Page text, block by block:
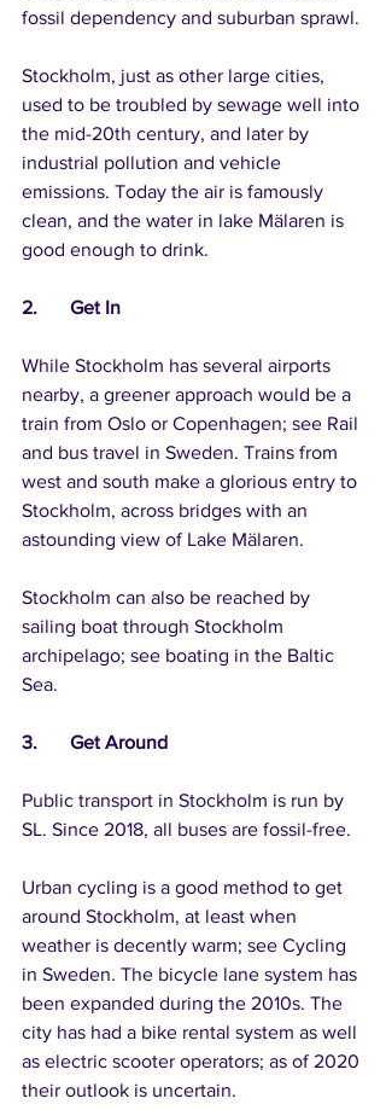
fossil dependency and suburban sprawl.
Stockholm, just as other large cities,
used to be troubled by sewage well into
the mid-20th century, and later by
industrial pollution and vehicle
emissions. Today the air is famously
clean, and the water in lake Mälaren is
good enough to drink.
2.	Get In
While Stockholm has several airports
nearby, a greener approach would be a
train from Oslo or Copenhagen; see Rail
and bus travel in Sweden. Trains from
west and south make a glorious entry to
Stockholm, across bridges with an
astounding view of Lake Mälaren.
Stockholm can also be reached by
sailing boat through Stockholm
archipelago; see boating in the Baltic
Sea.
3.	Get Around
Public transport in Stockholm is run by
SL. Since 2018, all buses are fossil-free.
Urban cycling is a good method to get
around Stockholm, at least when
weather is decently warm; see Cycling
in Sweden. The bicycle lane system has
been expanded during the 2010s. The
city has had a bike rental system as well
as electric scooter operators; as of 2020
their outlook is uncertain.